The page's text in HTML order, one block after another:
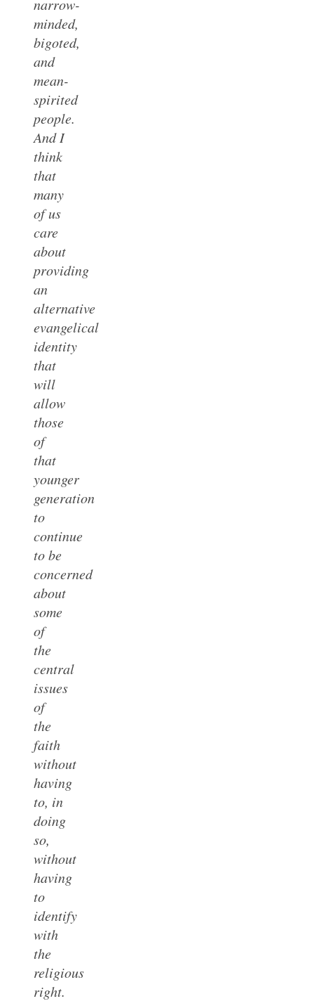
narrow-
minded,
bigoted,
and
mean-
spirited
people.
And I
think
that
many
of us
care
about
providing
an
alternative
evangelical
identity
that
will
allow
those
of
that
younger
generation
to
continue
to be
concerned
about
some
of
the
central
issues
of
the
faith
without
having
to, in
doing
so,
without
having
to
identify
with
the
religious
right.